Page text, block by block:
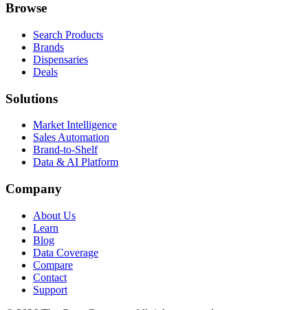
Browse
Search Products
Brands
Dispensaries
Deals
Solutions
Market Intelligence
Sales Automation
Brand-to-Shelf
Data & AI Platform
Company
About Us
Learn
Blog
Data Coverage
Compare
Contact
Support